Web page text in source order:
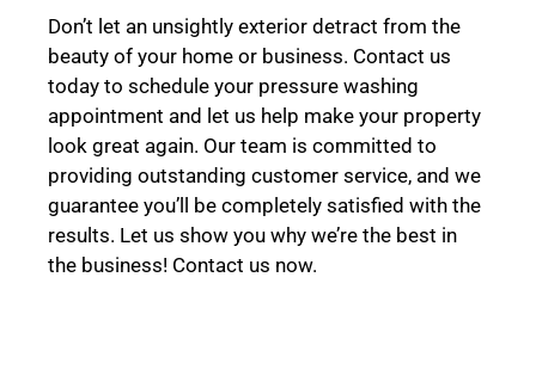
Don’t let an unsightly exterior detract from the
beauty of your home or business. Contact us
today to schedule your pressure washing
appointment and let us help make your property
look great again. Our team is committed to
providing outstanding customer service, and we
guarantee you’ll be completely satisfied with the
results. Let us show you why we’re the best in
the business! Contact us now.